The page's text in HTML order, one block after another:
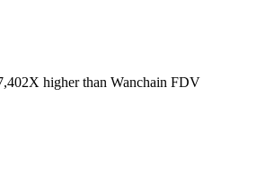
higher than Wanchain FDV